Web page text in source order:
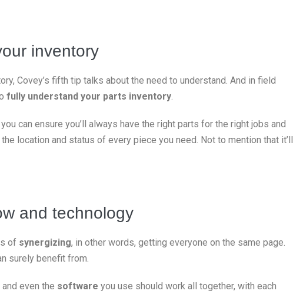
inventory
Covey’s fifth tip talks about the need to understand. And in field
fully understand your parts inventory.
can ensure you’ll always have the right parts for the right jobs and
location and status of every piece you need. Not to mention that it’ll
and technology
of synergizing, in other words, getting everyone on the same page.
surely benefit from.
and even the software you use should work all together, with each